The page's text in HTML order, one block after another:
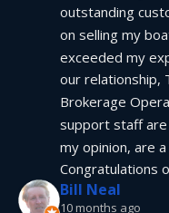
outstanding
on selling my
exceeded my
our relationship,
Brokerage
support staff are
my opinion, are
Congratulations
Bill Neal
10 months ago